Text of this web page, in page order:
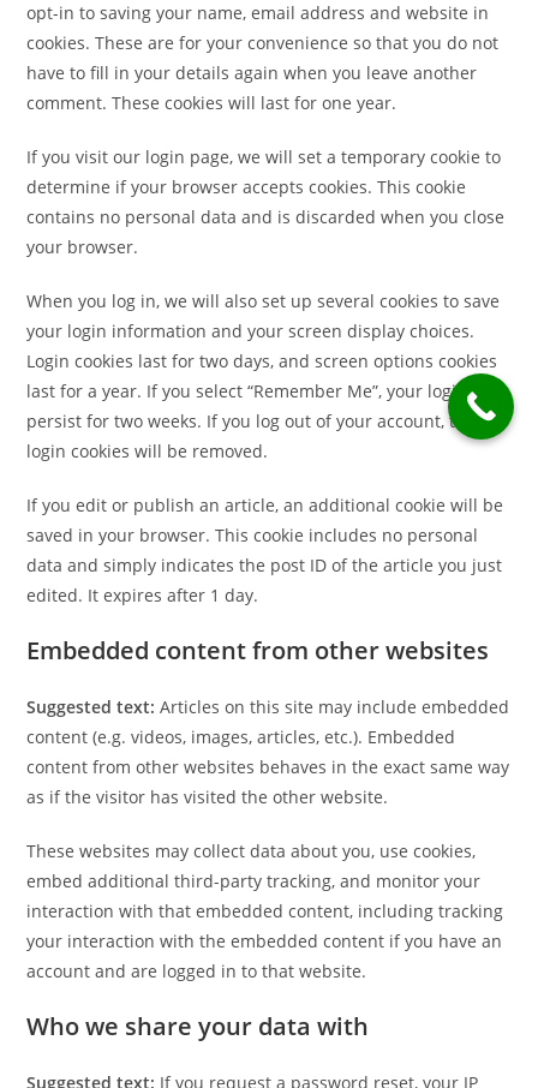
opt-in to saving your name, email address and website in
cookies. These are for your convenience so that you do not
have to fill in your details again when you leave another
comment. These cookies will last for one year.
If you visit our login page, we will set a temporary cookie to
determine if your browser accepts cookies. This cookie
contains no personal data and is discarded when you close
your browser.
When you log in, we will also set up several cookies to save
your login information and your screen display choices.
Login cookies last for two days, and screen options cookies
last for a year. If you select “Remember Me”, your login will
persist for two weeks. If you log out of your account, the
login cookies will be removed.
If you edit or publish an article, an additional cookie will be
saved in your browser. This cookie includes no personal
data and simply indicates the post ID of the article you just
edited. It expires after 1 day.
Embedded content from other websites
Suggested text:Articles on this site may include embedded
content (e.g. videos, images, articles, etc.). Embedded
content from other websites behaves in the exact same way
as if the visitor has visited the other website.
These websites may collect data about you, use cookies,
embed additional third-party tracking, and monitor your
interaction with that embedded content, including tracking
your interaction with the embedded content if you have an
account and are logged in to that website.
Who we share your data with
Suggested text: If you request a password reset, your IP